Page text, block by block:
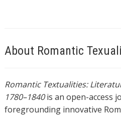
About Romantic
Romantic Textualities:
1780–1840is an open-access
foregrounding innovative